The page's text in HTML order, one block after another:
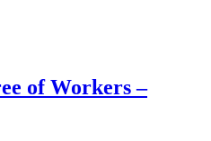
of Workers –